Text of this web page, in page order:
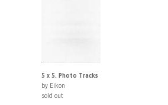
5 x 5. Photo Tracks
by Eikon
sold out